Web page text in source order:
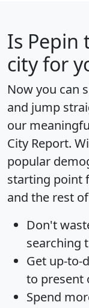
Is Pepin
city for
Now you can
and jump
our
City Report.
popular
starting point
and the rest
Don't
searching
Get up-to-
to present
Spend